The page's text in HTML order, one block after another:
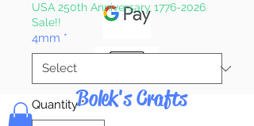
Bolek's Crafts
USA 250th Anniversary 1776-2026
Sale!!
4mm *
Quantity *